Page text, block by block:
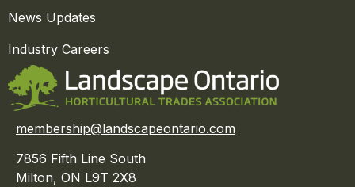
News Updates
Industry Careers
membership@landscapeontario.com
7856 Fifth Line South
Milton, ON L9T 2X8